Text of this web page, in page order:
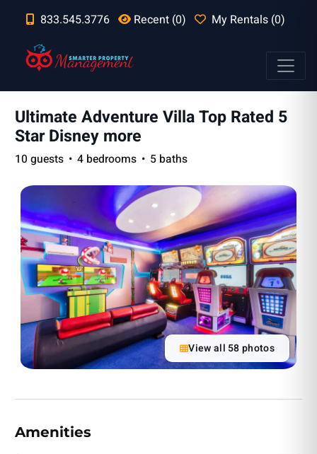
833.545.3776 Recent (0) My Rentals (0)
Ultimate Adventure Villa Top Rated 5
Star Disney more
10 guests 4 bedrooms 5 baths
View all 58 photos
Amenities